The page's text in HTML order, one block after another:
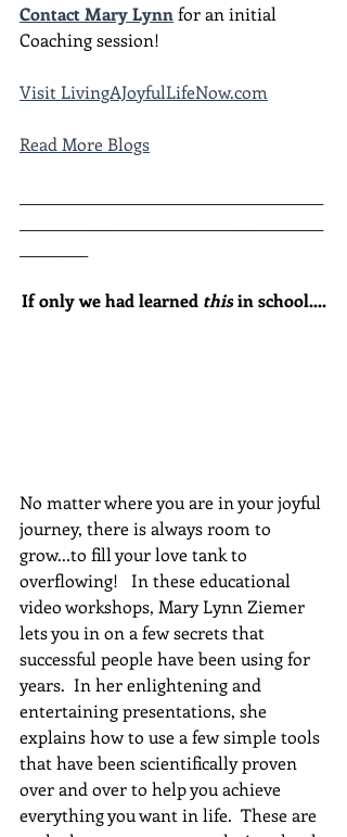
Contact Mary Lynn for an initial
Coaching session!
Visit LivingAJoyfulLifeNow.com
Read More Blogs
If only we had learned this in school....
No matter where you are in your joyful
journey, there is always room to
grow...to fill your love tank to
overflowing!   In these educational
video workshops, Mary Lynn Ziemer
lets you in on a few secrets that
successful people have been using for
years.  In her enlightening and
entertaining presentations, she
explains how to use a few simple tools
that have been scientifically proven
over and over to help you achieve
everything you want in life.  These are